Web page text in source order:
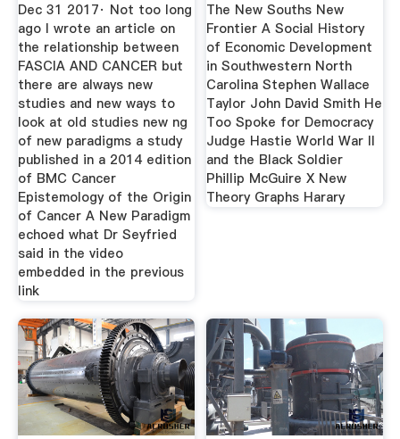
Dec 31 2017· Not too long
ago I wrote an article on
the relationship between
FASCIA AND CANCER but
there are always new
studies and new ways to
look at old studies new ng
of new paradigms a study
published in a 2014 edition
of BMC Cancer
Epistemology of the Origin
of Cancer A New Paradigm
echoed what Dr Seyfried
said in the video
embedded in the previous
link
The New Souths New
Frontier A Social History
of Economic Development
in Southwestern North
Carolina Stephen Wallace
Taylor John David Smith He
Too Spoke for Democracy
Judge Hastie World War II
and the Black Soldier
Phillip McGuire X New
Theory Graphs Harary